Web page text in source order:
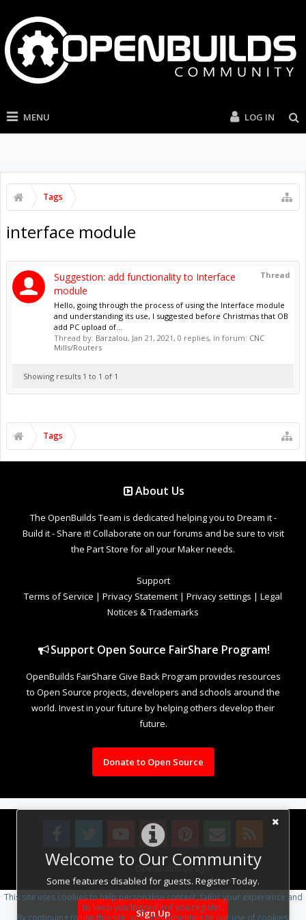
MENU LOG IN
Tags
Welcome to Our Community
Some features disabled for guests. Register Today.
Sign Up
interface module
Thread
Suggestion: add functionality to Interface
module
Hello, going through the process of using the Interface module
and understanding its use, I suggested before Christmas that OB
add PC upload of...
Thread by: Barzalou, Jan 21, 2021 , 0 replies, in forum: CNC
Mills/Routers
Showing results 1 to 1 of 1
Tags
About Us
The OpenBuilds Team is dedicated helping you to Dream it -
Build it - Share it! Collaborate on our forums and be sure to visit
the Part Store for all your Maker needs.
Support
Terms of Service | Privacy Statement | Privacy settings | Legal
Notices & Trademarks
Support Open Source FairShare Program!
OpenBuilds FairShare Give Back Program provides resources
to Open Source projects, developers and schools around the
world. Invest in your future by helping others develop their
future.
Donate to Open Source
Design By OpenBuilds Design.
This site uses cookies to help personalise content, tailor your experience and
to keep you logged in if you register.
By continuing to use this site, you are consenting to our use of cookies.